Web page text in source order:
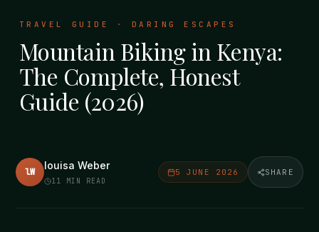
TRAVEL GUIDE · DARING ESCAPES
Mountain Biking in Kenya:
The Complete, Honest
Guide (2026)
lW
louisa Weber
11 MIN READ
5 JUNE 2026 SHARE